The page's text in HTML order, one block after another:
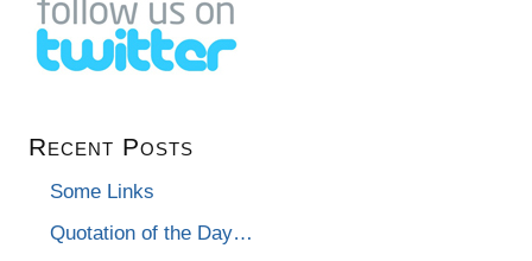
Recent Posts
Some Links
Quotation of the Day…